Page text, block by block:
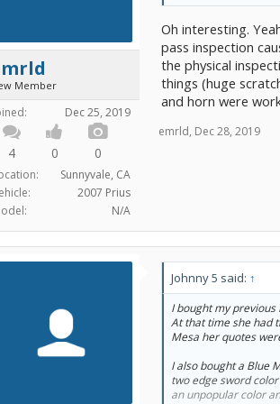
carpool lane access
access!!)
All in all, a really
negotiate something
happy with the deal I
Member
Dec 25, 2019
4 0 0
Sunnyvale, CA
2007 Prius
N/A
Oh interesting.
pass inspection
the physical
things (huge
and horn were
emrld, Dec 28, 2019
Johnny 5 said: ↑
I bought my
At that time she had
Mesa her quotes
I also bought a Blue
two edge sword
an unpopular color